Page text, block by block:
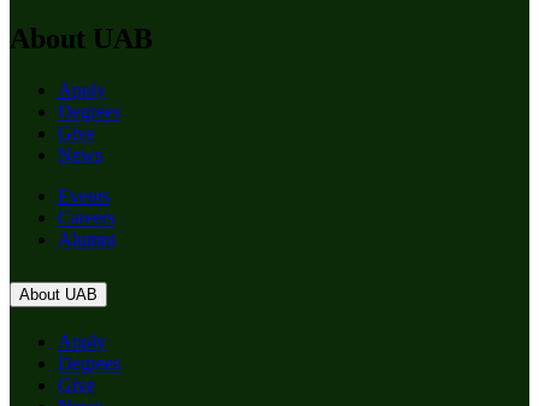
About UAB
Apply
Degrees
Give
News
Events
Careers
Alumni
About UAB
Apply
Degrees
Give